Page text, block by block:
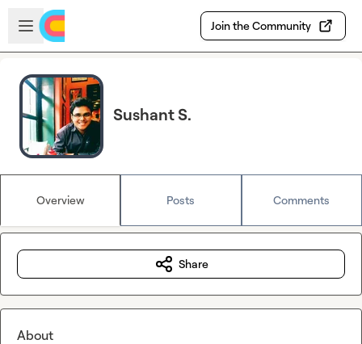
Skip to main content
Open sidebar
Join the Community
Sushant S.
Overview Posts Comments
Share
About